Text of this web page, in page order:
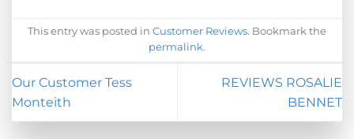
This entry was posted in Customer Reviews. Bookmark the
permalink.
Our Customer Tess
Monteith
REVIEWS ROSALIE
BENNET